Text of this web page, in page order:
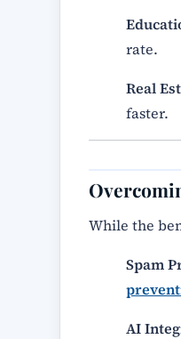
rate.
Real
faster.
While the
Spam
AI